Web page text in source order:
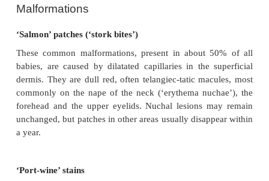
Malformations
‘Salmon’ patches (‘stork bites’)
dermis. They are dull red, often telangiec-tatic